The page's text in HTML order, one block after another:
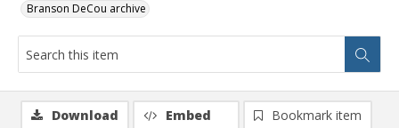
Branson DeCou archive
Download Embed
Bookmark item